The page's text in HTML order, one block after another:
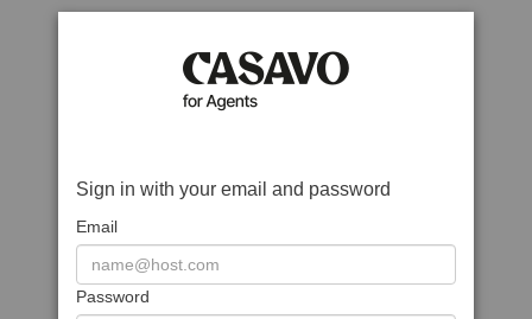
Sign in with your email and password
Email
Password